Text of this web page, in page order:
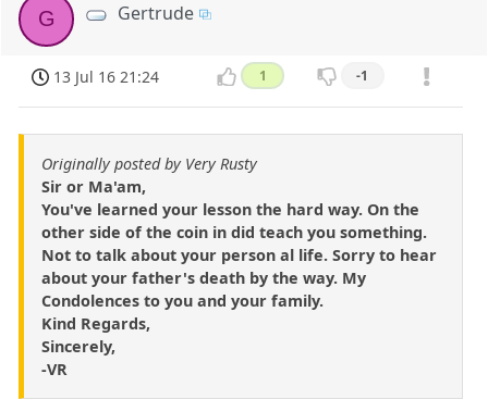
G Gertrude
13 Jul 16 21:24 1 -1
Originally posted by Very Rusty
Sir or Ma'am,
You've learned your lesson the hard way. On the
other side of the coin in did teach you something.
Not to talk about your person al life. Sorry to hear
about your father's death by the way. My
Condolences to you and your family.
Kind Regards,
Sincerely,
-VR